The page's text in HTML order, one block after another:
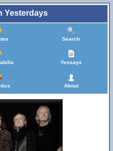
Yesterdays
Search
Yessays
About